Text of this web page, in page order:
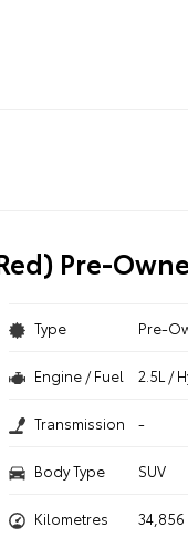
Pre-
Type Pre-
Engine / Fuel 2.5L /
Transmission -
Body Type SUV
Kilometres 34,856